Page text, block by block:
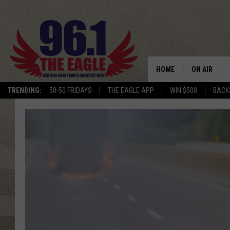
TRENDING: 50-50 FRIDAYS THE EAGLE APP WIN $500
HOME ON AIR
SCHEDULE